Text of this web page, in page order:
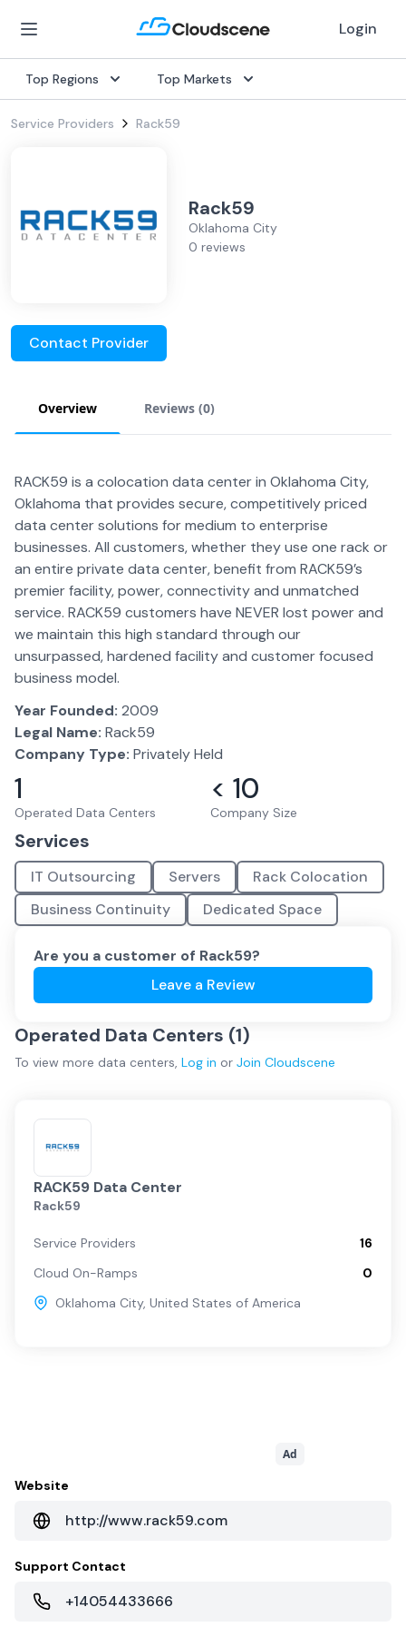
Login
Top Regions Top Markets
Service Providers Rack59
Rack59
Oklahoma City
0 reviews
Contact Provider
Overview Reviews (0)
RACK59 is a colocation data center in Oklahoma City,
Oklahoma that provides secure, competitively priced
data center solutions for medium to enterprise
businesses. All customers, whether they use one rack or
an entire private data center, benefit from RACK59’s
premier facility, power, connectivity and unmatched
service. RACK59 customers have NEVER lost power and
we maintain this high standard through our
unsurpassed, hardened facility and customer focused
business model.
Year Founded: 2009
Legal Name: Rack59
Company Type: Privately Held
1
Operated Data Centers
< 10
Company Size
Services
IT Outsourcing Servers
Rack Colocation
Business Continuity
Dedicated Space
Are you a customer of Rack59?
Leave a Review
Operated Data Centers (1)
To view more data centers, Log in or Join Cloudscene
RACK59 Data Center
Rack59
Service Providers
16
Cloud On-Ramps
0
Oklahoma City, United States of America
Ad
Website
http://www.rack59.com
Support Contact
+14054433666